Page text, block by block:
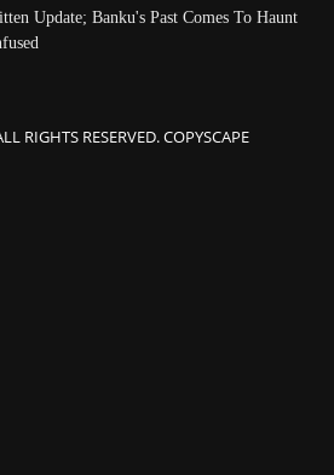
Update; Banku's Past Comes To Haunt
RIGHTS RESERVED. COPYSCAPE